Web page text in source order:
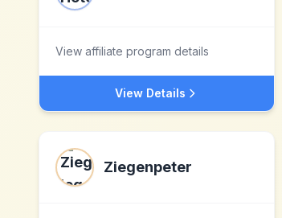
View affiliate program details
View Details
Ziegenpeter